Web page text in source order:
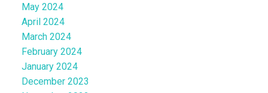
May 2024
April 2024
March 2024
February 2024
January 2024
December 2023